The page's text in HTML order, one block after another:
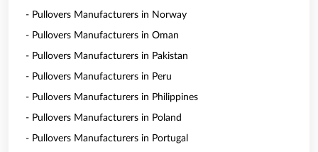
- Pullovers Manufacturers in Norway
- Pullovers Manufacturers in Oman
- Pullovers Manufacturers in Pakistan
- Pullovers Manufacturers in Peru
- Pullovers Manufacturers in Philippines
- Pullovers Manufacturers in Poland
- Pullovers Manufacturers in Portugal